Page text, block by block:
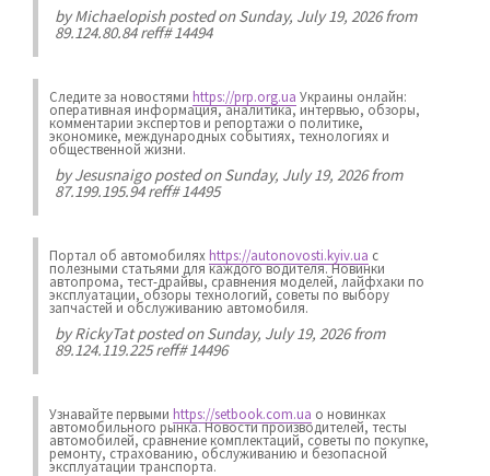
byMichaelopishposted on Sunday, July 19, 2026 from
89.124.80.84 reff# 14494
Следите за новостями https://prp.org.ua Украины онлайн:
оперативная информация, аналитика, интервью, обзоры,
комментарии экспертов и репортажи о политике,
экономике, международных событиях, технологиях и
общественной жизни.
byJesusnaigoposted on Sunday, July 19, 2026 from
87.199.195.94 reff# 14495
Портал об автомобилях https://autonovosti.kyiv.ua с
полезными статьями для каждого водителя. Новинки
автопрома, тест-драйвы, сравнения моделей, лайфхаки по
эксплуатации, обзоры технологий, советы по выбору
запчастей и обслуживанию автомобиля.
byRickyTatposted on Sunday, July 19, 2026 from
89.124.119.225 reff# 14496
Узнавайте первыми https://setbook.com.ua о новинках
автомобильного рынка. Новости производителей, тесты
автомобилей, сравнение комплектаций, советы по покупке,
ремонту, страхованию, обслуживанию и безопасной
эксплуатации транспорта.